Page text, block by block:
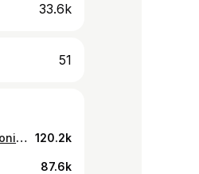
33.6k
51
#Ka_Ta_Fazi_Nada Brevimente diaponivel #viraltiktok #foryou 120.2k
87.6k